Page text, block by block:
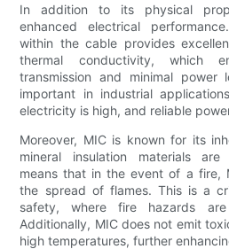
In addition to its physical
enhanced electrical
within the cable provides
thermal conductivity, which
transmission and minimal power
important in industrial
electricity is high, and reliable
Moreover, MIC is known for its
mineral insulation materials are
means that in the event of a fire,
the spread of flames. This is a
safety, where fire hazards
Additionally, MIC does not emit
high temperatures, further